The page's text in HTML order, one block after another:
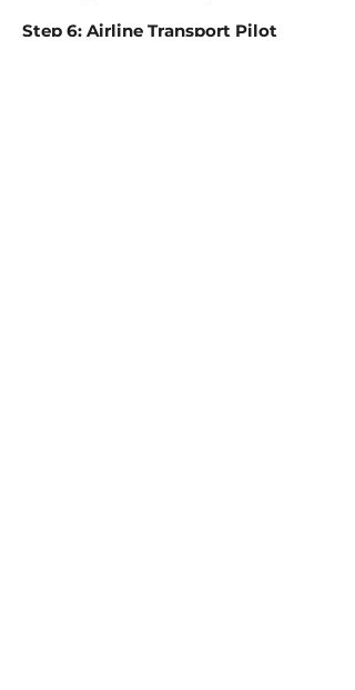
Step 6: Airline Transport Pilot